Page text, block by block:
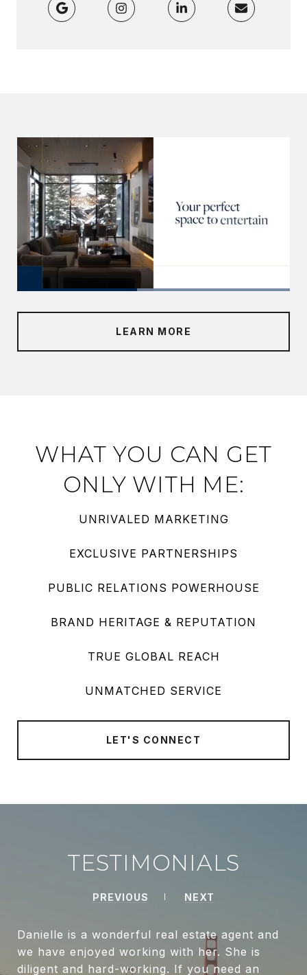
LEARN MORE
WHAT YOU CAN GET
ONLY WITH ME:
UNRIVALED MARKETING
EXCLUSIVE PARTNERSHIPS
PUBLIC RELATIONS POWERHOUSE
BRAND HERITAGE & REPUTATION
TRUE GLOBAL REACH
UNMATCHED SERVICE
LET'S CONNECT
TESTIMONIALS
PREVIOUS NEXT
Danielle is a wonderful real estate agent and
we have enjoyed working with her. She is
diligent and hard-working. If you need an